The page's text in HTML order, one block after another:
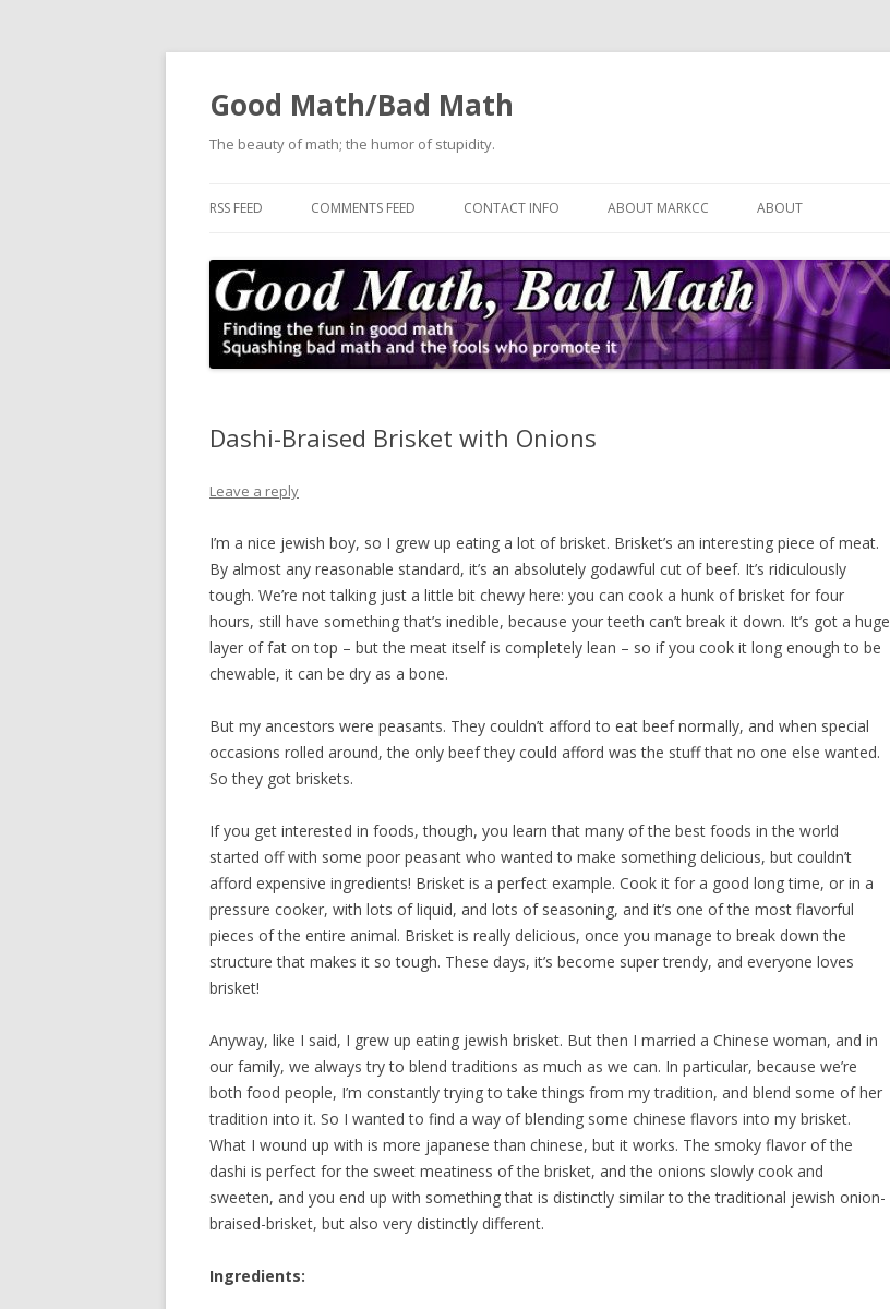
Good Math/Bad Math
The beauty of math; the humor of stupidity.
RSS FEED COMMENTS FEED CONTACT INFO ABOUT MARKCC ABOUT
Dashi-Braised Brisket with Onions
Leave a reply
I’m a nice jewish boy, so I grew up eating a lot of brisket. Brisket’s an interesting piece of meat.
By almost any reasonable standard, it’s an absolutely godawful cut of beef. It’s ridiculously
tough. We’re not talking just a little bit chewy here: you can cook a hunk of brisket for four
hours, still have something that’s inedible, because your teeth can’t break it down. It’s got a huge
layer of fat on top – but the meat itself is completely lean – so if you cook it long enough to be
chewable, it can be dry as a bone.
But my ancestors were peasants. They couldn’t afford to eat beef normally, and when special
occasions rolled around, the only beef they could afford was the stuff that no one else wanted.
So they got briskets.
If you get interested in foods, though, you learn that many of the best foods in the world
started off with some poor peasant who wanted to make something delicious, but couldn’t
afford expensive ingredients! Brisket is a perfect example. Cook it for a good long time, or in a
pressure cooker, with lots of liquid, and lots of seasoning, and it’s one of the most flavorful
pieces of the entire animal. Brisket is really delicious, once you manage to break down the
structure that makes it so tough. These days, it’s become super trendy, and everyone loves
brisket!
Anyway, like I said, I grew up eating jewish brisket. But then I married a Chinese woman, and in
our family, we always try to blend traditions as much as we can. In particular, because we’re
both food people, I’m constantly trying to take things from my tradition, and blend some of her
tradition into it. So I wanted to find a way of blending some chinese flavors into my brisket.
What I wound up with is more japanese than chinese, but it works. The smoky flavor of the
dashi is perfect for the sweet meatiness of the brisket, and the onions slowly cook and
sweeten, and you end up with something that is distinctly similar to the traditional jewish onion-
braised-brisket, but also very distinctly different.
Ingredients: